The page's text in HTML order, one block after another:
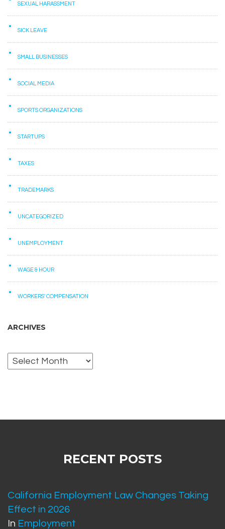
SEXUAL HARASSMENT
SICK LEAVE
SMALL BUSINESSES
SOCIAL MEDIA
SPORTS ORGANIZATIONS
STARTUPS
TAXES
TRADEMARKS
UNCATEGORIZED
UNEMPLOYMENT
WAGE & HOUR
WORKERS' COMPENSATION
ARCHIVES
Archives
RECENT POSTS
California Employment Law Changes Taking
Effect in 2026
In Employment